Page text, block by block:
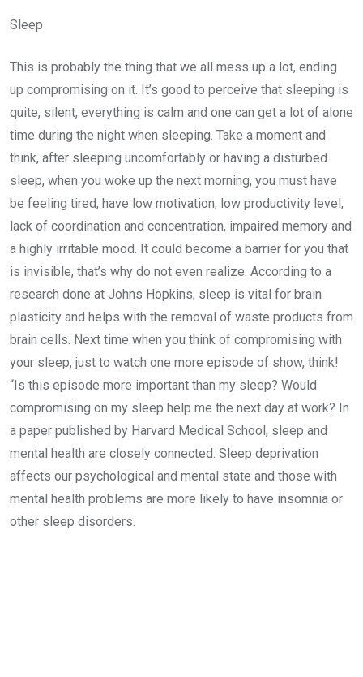
Sleep
This is probably the thing that we all mess up a lot, ending
up compromising on it. It’s good to perceive that sleeping is
quite, silent, everything is calm and one can get a lot of alone
time during the night when sleeping. Take a moment and
think, after sleeping uncomfortably or having a disturbed
sleep, when you woke up the next morning, you must have
be feeling tired, have low motivation, low productivity level,
lack of coordination and concentration, impaired memory and
a highly irritable mood. It could become a barrier for you that
is invisible, that’s why do not even realize. According to a
research done at Johns Hopkins, sleep is vital for brain
plasticity and helps with the removal of waste products from
brain cells. Next time when you think of compromising with
your sleep, just to watch one more episode of show, think!
“Is this episode more important than my sleep? Would
compromising on my sleep help me the next day at work? In
a paper published by Harvard Medical School, sleep and
mental health are closely connected. Sleep deprivation
affects our psychological and mental state and those with
mental health problems are more likely to have insomnia or
other sleep disorders.